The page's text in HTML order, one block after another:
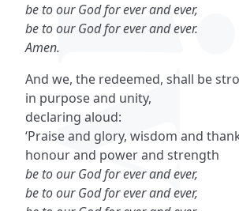
be to our God for ever and ever,
be to our God for ever and ever.
Amen.
And we, the redeemed, shall be
in purpose and unity,
declaring aloud:
‘Praise and glory, wisdom and
honour and power and strength
be to our God for ever and ever,
be to our God for ever and ever,